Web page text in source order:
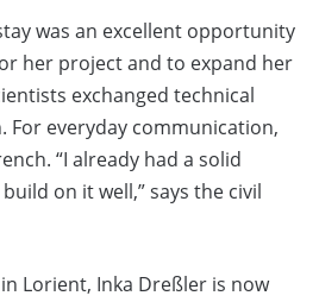
was an excellent opportunity
her project and to expand her
exchanged technical
For everyday communication,
“I already had a solid
on it well,” says the civil
Lorient, Inka Dreßler is now